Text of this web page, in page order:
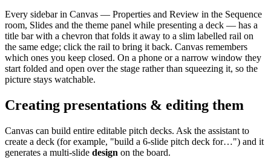
Every sidebar in Canvas — Properties and Review in the Sequence
room, Slides and the theme panel while presenting a deck — has a
title bar with a chevron that folds it away to a slim labelled rail on
the same edge; click the rail to bring it back. Canvas remembers
which ones you keep closed. On a phone or a narrow window they
start folded and open over the stage rather than squeezing it, so the
picture stays watchable.
Creating presentations & editing them
Canvas can build entire editable pitch decks. Ask the assistant to
create a deck (for example, "build a 6-slide pitch deck for…") and it
generates a multi-slide design on the board.